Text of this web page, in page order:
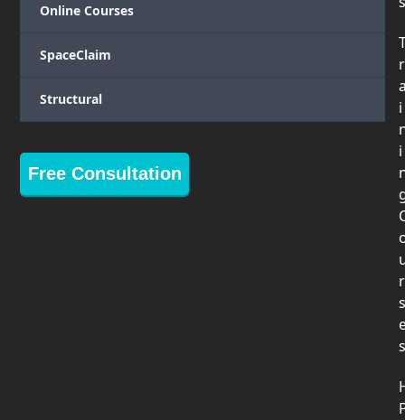
Online Courses
SpaceClaim
Structural
Free Consultation
r
i
i
r
s
s